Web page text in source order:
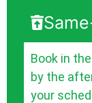
Book in
by the
your